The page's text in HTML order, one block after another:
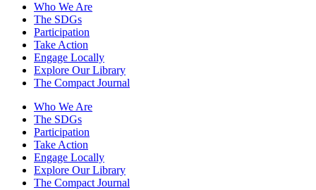
Who We Are
The SDGs
Participation
Take Action
Engage Locally
Explore Our Library
The Compact Journal
Who We Are
The SDGs
Participation
Take Action
Engage Locally
Explore Our Library
The Compact Journal